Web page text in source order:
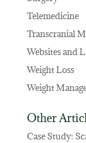
Telemedicine
Transcranial
Websites and
Weight Loss
Weight
Other
Case Study: